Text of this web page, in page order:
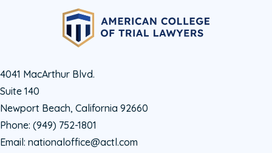
4041 MacArthur Blvd.
Suite 140
Newport Beach, California 92660
Phone: (949) 752-1801
Email: nationaloffice@actl.com